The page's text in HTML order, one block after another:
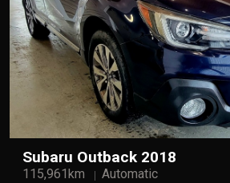
Subaru Outback 2018
115,961km Automatic